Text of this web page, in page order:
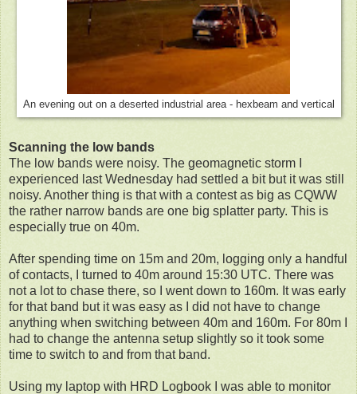
An evening out on a deserted industrial area - hexbeam and vertical
Scanning the low bands
The low bands were noisy. The geomagnetic storm I
experienced last Wednesday had settled a bit but it was still
noisy. Another thing is that with a contest as big as CQWW
the rather narrow bands are one big splatter party. This is
especially true on 40m.
After spending time on 15m and 20m, logging only a handful
of contacts, I turned to 40m around 15:30 UTC. There was
not a lot to chase there, so I went down to 160m. It was early
for that band but it was easy as I did not have to change
anything when switching between 40m and 160m. For 80m I
had to change the antenna setup slightly so it took some
time to switch to and from that band.
Using my laptop with HRD Logbook I was able to monitor